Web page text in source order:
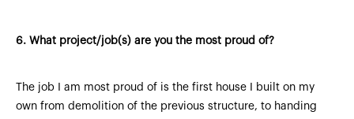
6. What project/job(s) are you the most proud of?
The job I am most proud of is the first house I built on my
own from demolition of the previous structure, to handing